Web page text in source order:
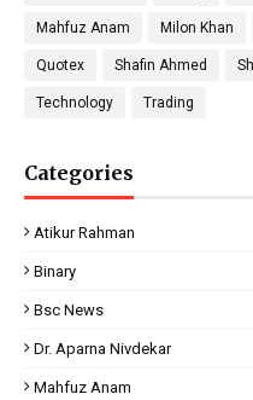
Mahfuz Anam Milon Khan
Quotex Shafin Ahmed
Technology Trading
Categories
Atikur Rahman
Binary
Bsc News
Dr. Aparna Nivdekar
Mahfuz Anam